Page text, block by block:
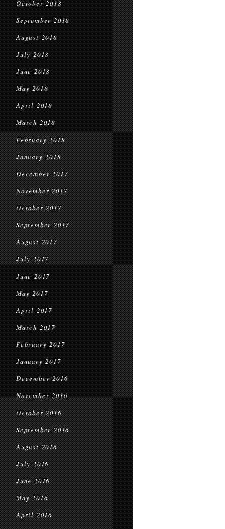
October 2018
September 2018
August 2018
July 2018
June 2018
May 2018
April 2018
March 2018
February 2018
January 2018
December 2017
November 2017
October 2017
September 2017
August 2017
July 2017
June 2017
May 2017
April 2017
March 2017
February 2017
January 2017
December 2016
November 2016
October 2016
September 2016
August 2016
July 2016
June 2016
May 2016
April 2016